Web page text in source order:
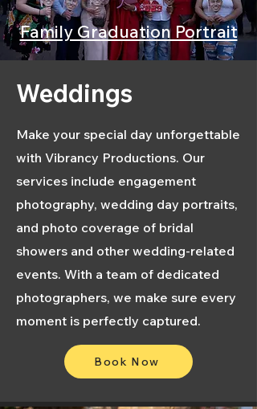
Family Graduation Portrait
Weddings
Make your special day unforgettable
with Vibrancy Productions. Our
services include engagement
photography, wedding day portraits,
and photo coverage of bridal
showers and other wedding-related
events. With a team of dedicated
photographers, we make sure every
moment is perfectly captured.
Book Now